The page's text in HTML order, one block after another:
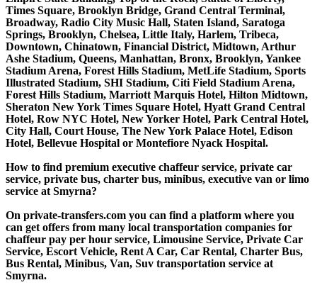
Times Square, Brooklyn Bridge, Grand Central Terminal,
Broadway, Radio City Music Hall, Staten Island, Saratoga
Springs, Brooklyn, Chelsea, Little Italy, Harlem, Tribeca,
Downtown, Chinatown, Financial District, Midtown, Arthur
Ashe Stadium, Queens, Manhattan, Bronx, Brooklyn, Yankee
Stadium Arena, Forest Hills Stadium, MetLife Stadium, Sports
Illustrated Stadium, SHI Stadium, Citi Field Stadium Arena,
Forest Hills Stadium, Marriott Marquis Hotel, Hilton Midtown,
Sheraton New York Times Square Hotel, Hyatt Grand Central
Hotel, Row NYC Hotel, New Yorker Hotel, Park Central Hotel,
City Hall, Court House, The New York Palace Hotel, Edison
Hotel, Bellevue Hospital or Montefiore Nyack Hospital.
How to find premium executive chaffeur service, private car
service, private bus, charter bus, minibus, executive van or limo
service at Smyrna?
On private-transfers.com you can find a platform where you
can get offers from many local transportation companies for
chaffeur pay per hour service, Limousine Service, Private Car
Service, Escort Vehicle, Rent A Car, Car Rental, Charter Bus,
Bus Rental, Minibus, Van, Suv transportation service at
Smyrna.